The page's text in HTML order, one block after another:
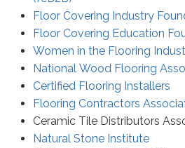
Floor Covering Industry
Floor Covering Education
Women in the Flooring
National Wood Flooring
Certified Flooring Installers
Flooring Contractors
Ceramic Tile Distributors
Natural Stone Institute